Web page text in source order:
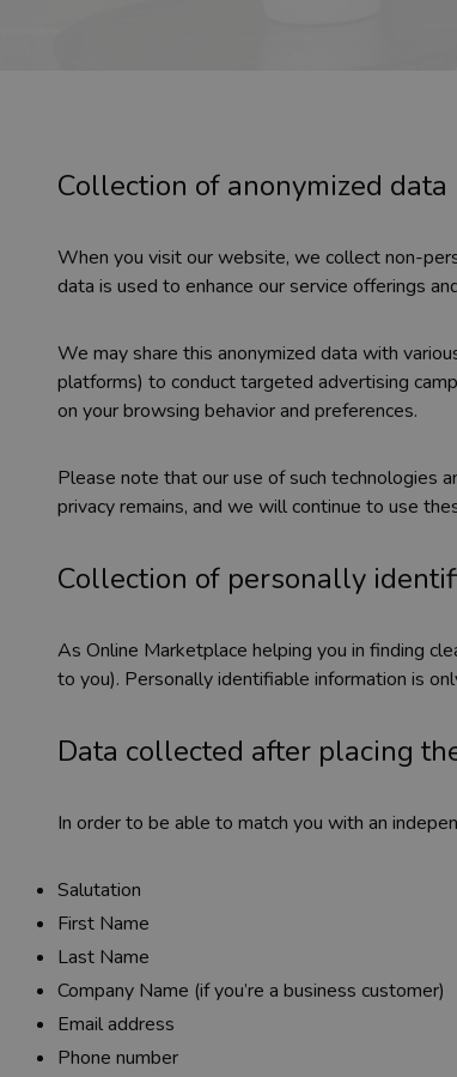
Collection of anonymized data
When you visit our website, we collect non-
data is used to enhance our service offerings
We may share this anonymized data with
platforms) to conduct targeted advertising
on your browsing behavior and preferences.
Please note that our use of such technologies
privacy remains, and we will continue to use
Collection of personally
As Online Marketplace helping you in finding
to you). Personally identifiable information is
Data collected after placing
In order to be able to match you with an
Salutation
First Name
Last Name
Company Name (if you’re a business customer)
Email address
Phone number